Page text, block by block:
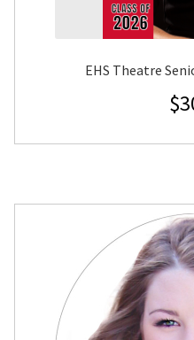
EHS Theatre
$